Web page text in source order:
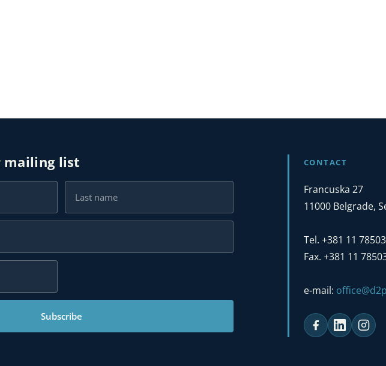
mailing list
Subscribe
CONTACT
Francuska 27
11000 Belgrade,
Tel. +381 11
Fax. +381 11
e-mail: